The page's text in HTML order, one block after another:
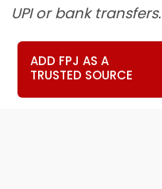
UPI or bank transfers.
ADD FPJ AS A
TRUSTED SOURCE